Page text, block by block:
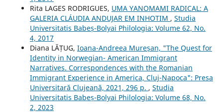
Rita LAGES RODRIGUES, UMA YANOMAMI RADICAL: A
GALERIA CLÁUDIA ANDUJAR EM INHOTIM , Studia
Universitatis Babeș-Bolyai Philologia: Volume 62, No.
4, 2017
Diana LĂȚUG, Ioana-Andreea Mureșan, "The Quest for
Identity in Norwegian- American Immigrant
Narratives. Correspondences with the Romanian
Immigrant Experience in America, Cluj-Napoca": Presa
Universitară Clujeană, 2021, 296 p. , Studia
Universitatis Babeș-Bolyai Philologia: Volume 68, No.
2, 2023